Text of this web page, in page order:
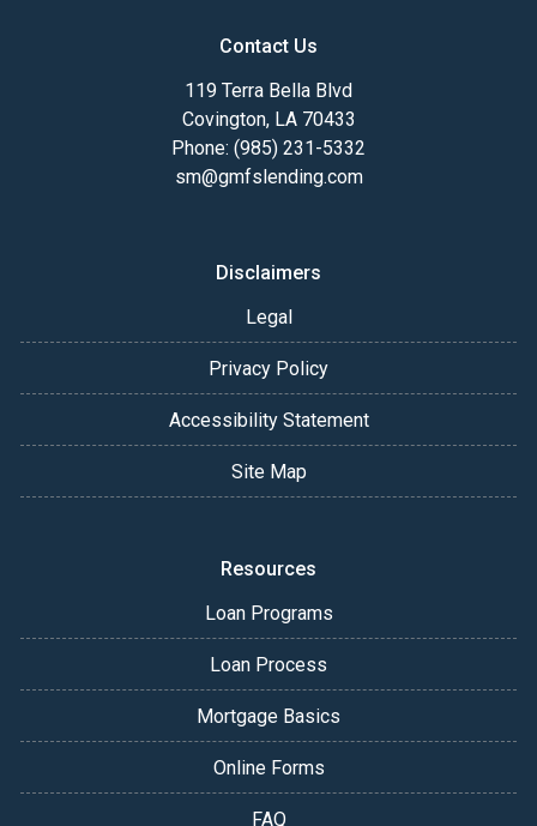
Contact Us
119 Terra Bella Blvd
Covington, LA 70433
Phone: (985) 231-5332
sm@gmfslending.com
Disclaimers
Legal
Privacy Policy
Accessibility Statement
Site Map
Resources
Loan Programs
Loan Process
Mortgage Basics
Online Forms
FAQ